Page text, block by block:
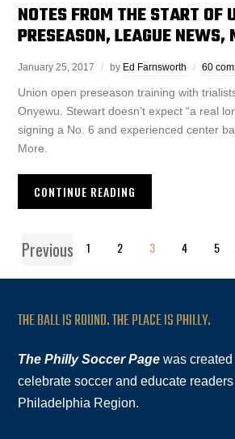
NOTES FROM THE START OF
PRESEASON, LEAGUE NEWS,
January 25, 2017 by Ed Farnsworth 60
Union open preseason training with
Onyewu. Stewart doesn’t expect “a real
signing a No. 6 and experienced center
More.
CONTINUE READING
Previous 1 2 3 4 5
THE BALL IS ROUND. THE PLACE IS PHILLY.
The Philly Soccer Page was
celebrate soccer and educate
Philadelphia Region.